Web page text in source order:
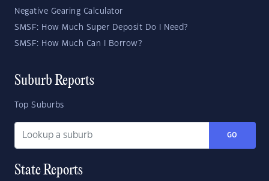
Negative Gearing Calculator
SMSF: How Much Super Deposit Do I Need?
SMSF: How Much Can I Borrow?
Suburb Reports
Top Suburbs
GO
State Reports